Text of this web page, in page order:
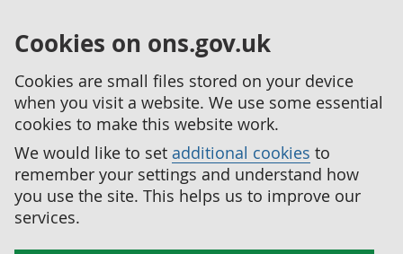
Cookies on ons.gov.uk
Cookies are small files stored on your device
when you visit a website. We use some essential
cookies to make this website work.
We would like to set additional cookies to
remember your settings and understand how
you use the site. This helps us to improve our
services.